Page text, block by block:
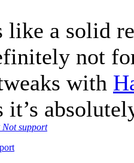
like a solid
not
with
it’s
Not support